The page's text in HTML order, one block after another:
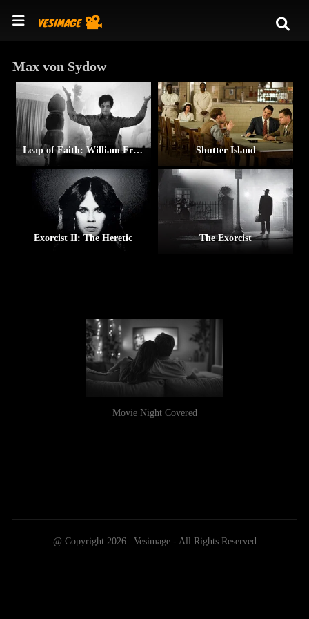
Max von Sydow
Leap of Faith: William Friedkin on The Exorcist Shutter Island
Exorcist II: The Heretic The Exorcist
Movie Night Covered
@ Copyright 2026 | Vesimage - All Rights Reserved